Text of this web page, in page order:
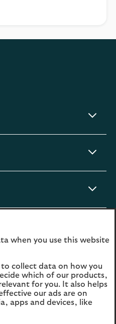
Privacy
Accessibility
when you use this website
collect data on how you
which of our products,
for you. It also helps
our ads are on
apps and devices, like